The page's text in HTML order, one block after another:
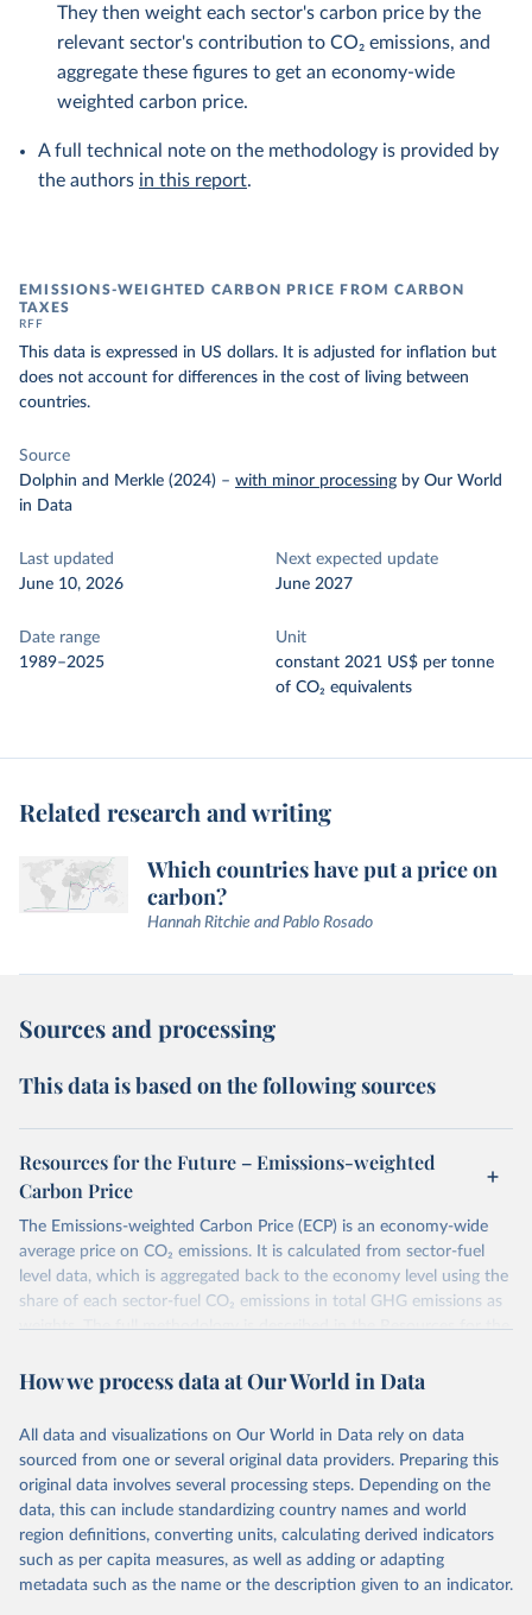
They then weight each sector's carbon price by the
relevant sector's contribution to CO₂ emissions, and
aggregate these figures to get an economy-wide
weighted carbon price.
A full technical note on the methodology is provided by
the authors in this report.
EMISSIONS-WEIGHTED CARBON PRICE FROM CARBON
TAXES
RFF
This data is expressed in US dollars. It is adjusted for inflation but
does not account for differences in the cost of living between
countries.
Source
Dolphin and Merkle (2024) – with minor processing by Our World
in Data
Last updated
June 10, 2026
Next expected update
June 2027
Date range
1989–2025
Unit
constant 2021 US$ per tonne
of CO₂ equivalents
Related research and writing
Which countries have put a price on
carbon?
Hannah Ritchie and Pablo Rosado
Sources and processing
This data is based on the following sources
Resources for the Future – Emissions-weighted
Carbon Price
The Emissions-weighted Carbon Price (ECP) is an economy-wide
average price on CO₂ emissions. It is calculated from sector-fuel
level data, which is aggregated back to the economy level using the
share of each sector-fuel CO₂ emissions in total GHG emissions as
weights. The full methodology is described in the Resources for the
Sources and Methods .
June 10, 2026
https://worldcarbonpricing.org/
Citation
This is the citation of the original data obtained from the source,
prior to any processing or adaptation by Our World in Data. To cite
data downloaded from this page, please use the suggested citation
given in Reuse This Work below.
How we process data at Our World in Data
All data and visualizations on Our World in Data rely on data
sourced from one or several original data providers. Preparing this
original data involves several processing steps. Depending on the
data, this can include standardizing country names and world
region definitions, converting units, calculating derived indicators
such as per capita measures, as well as adding or adapting
metadata such as the name or the description given to an indicator.